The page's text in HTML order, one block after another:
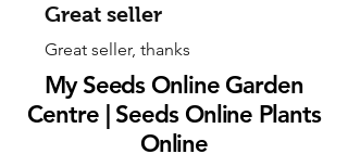
Great seller
Great seller, thanks
My Seeds Online Garden
Centre | Seeds Online Plants
Online